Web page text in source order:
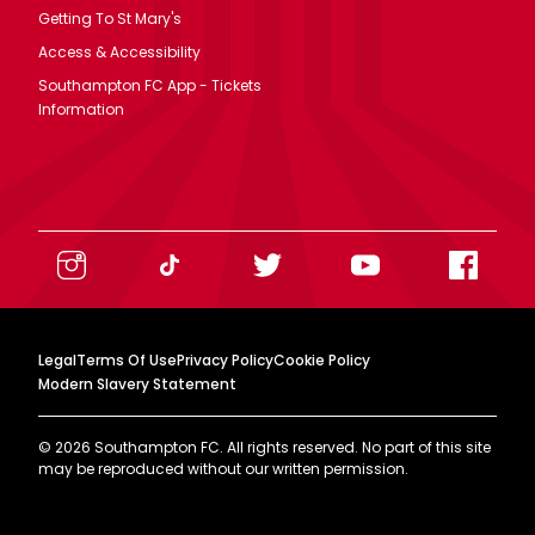
Getting To St Mary's
Access & Accessibility
Southampton FC App - Tickets
Information
LegalTerms Of UsePrivacy PolicyCookie Policy
Modern Slavery Statement
© 2026 Southampton FC. All rights reserved. No part of this site
may be reproduced without our written permission.